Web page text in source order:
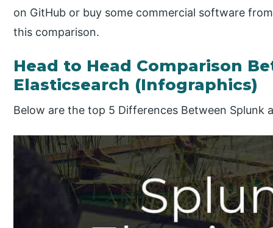
on GitHub or buy some commercial software
this comparison.
Head to Head Comparison
Elasticsearch (Infographics)
Below are the top 5 Differences Between Splunk